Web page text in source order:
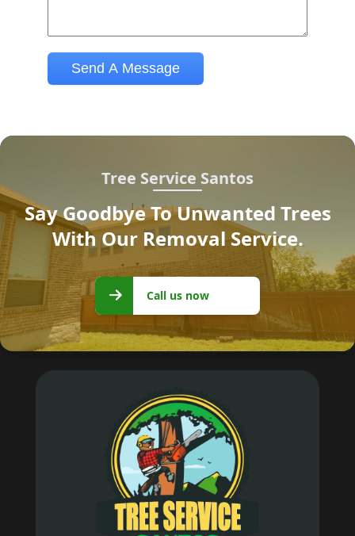
Tree Service Santos
Say Goodbye To Unwanted Trees
With Our Removal Service.
Call us
now
Call us now